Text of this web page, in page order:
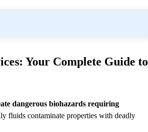
Your Complete Guide to
dangerous biohazards requiring
fluids contaminate properties with deadly